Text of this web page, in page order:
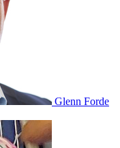
Glenn Forde